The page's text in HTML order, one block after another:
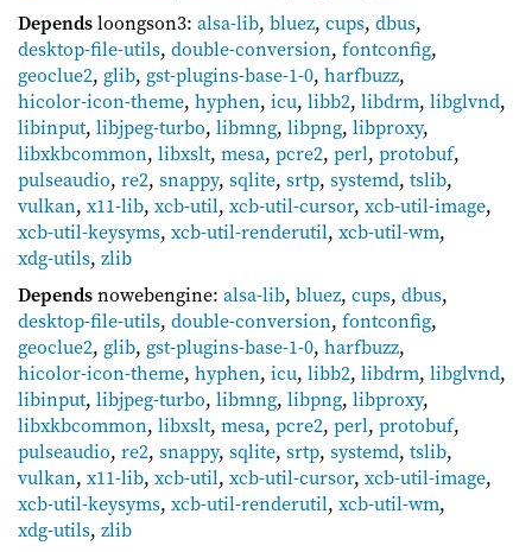
Dependsloongson3: alsa-lib, bluez, cups, dbus,
desktop-file-utils, double-conversion, fontconfig,
geoclue2, glib, gst-plugins-base-1-0, harfbuzz,
hicolor-icon-theme, hyphen, icu, libb2, libdrm, libglvnd,
libinput, libjpeg-turbo, libmng, libpng, libproxy,
libxkbcommon, libxslt, mesa, pcre2, perl, protobuf,
pulseaudio, re2, snappy, sqlite, srtp, systemd, tslib,
vulkan, x11-lib, xcb-util, xcb-util-cursor, xcb-util-image,
xcb-util-keysyms, xcb-util-renderutil, xcb-util-wm,
xdg-utils, zlib
Dependsnowebengine: alsa-lib, bluez, cups, dbus,
desktop-file-utils, double-conversion, fontconfig,
geoclue2, glib, gst-plugins-base-1-0, harfbuzz,
hicolor-icon-theme, hyphen, icu, libb2, libdrm, libglvnd,
libinput, libjpeg-turbo, libmng, libpng, libproxy,
libxkbcommon, libxslt, mesa, pcre2, perl, protobuf,
pulseaudio, re2, snappy, sqlite, srtp, systemd, tslib,
vulkan, x11-lib, xcb-util, xcb-util-cursor, xcb-util-image,
xcb-util-keysyms, xcb-util-renderutil, xcb-util-wm,
xdg-utils, zlib